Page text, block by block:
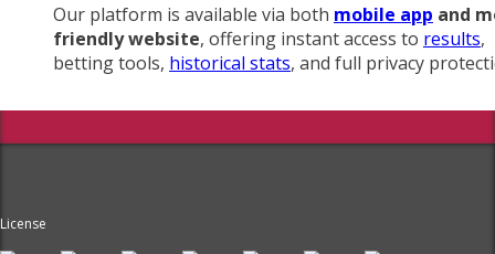
Our platform is available via both mobile app and
friendly website, offering instant access to results,
betting tools, historical stats, and full privacy
License